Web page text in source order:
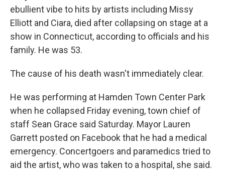
ebullient vibe to hits by artists including Missy
Elliott and Ciara, died after collapsing on stage at a
show in Connecticut, according to officials and his
family. He was 53.
The cause of his death wasn't immediately clear.
He was performing at Hamden Town Center Park
when he collapsed Friday evening, town chief of
staff Sean Grace said Saturday. Mayor Lauren
Garrett posted on Facebook that he had a medical
emergency. Concertgoers and paramedics tried to
aid the artist, who was taken to a hospital, she said.